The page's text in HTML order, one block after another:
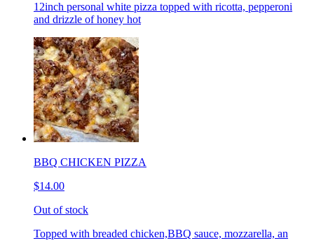
12inch personal white pizza topped with ricotta, pepperoni
and drizzle of honey hot
BBQ CHICKEN PIZZA
$14.00
Out of stock
Topped with breaded chicken,BBQ sauce, mozzarella, an